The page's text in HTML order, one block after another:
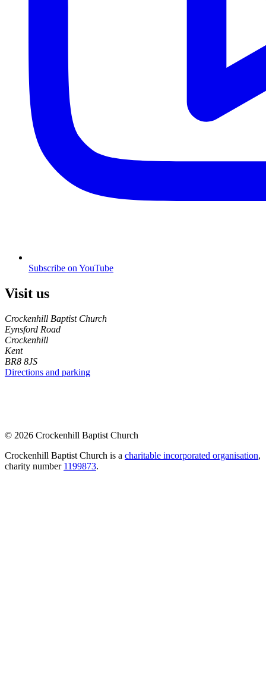
Subscribe on YouTube
Visit us
Crockenhill Baptist Church
Eynsford Road
Crockenhill
Kent
BR8 8JS
Directions and parking
© 2026 Crockenhill Baptist Church
Crockenhill Baptist Church is a charitable incorporated organisation,
charity number 1199873.